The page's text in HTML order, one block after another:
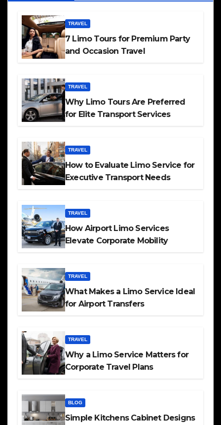
TRAVEL
7 Limo Tours for Premium Party
and Occasion Travel
TRAVEL
Why Limo Tours Are Preferred
for Elite Transport Services
TRAVEL
How to Evaluate Limo Service for
Executive Transport Needs
TRAVEL
How Airport Limo Services
Elevate Corporate Mobility
TRAVEL
What Makes a Limo Service Ideal
for Airport Transfers
TRAVEL
Why a Limo Service Matters for
Corporate Travel Plans
BLOG
Simple Kitchens Cabinet Designs